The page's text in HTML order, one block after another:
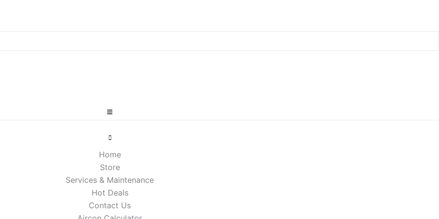
Home
Store
Services & Maintenance
Hot Deals
Contact Us